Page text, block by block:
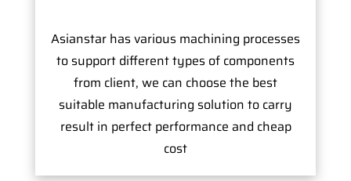
Asianstar has various machining processes
to support different types of components
from client, we can choose the best
suitable manufacturing solution to carry
result in perfect performance and cheap
cost